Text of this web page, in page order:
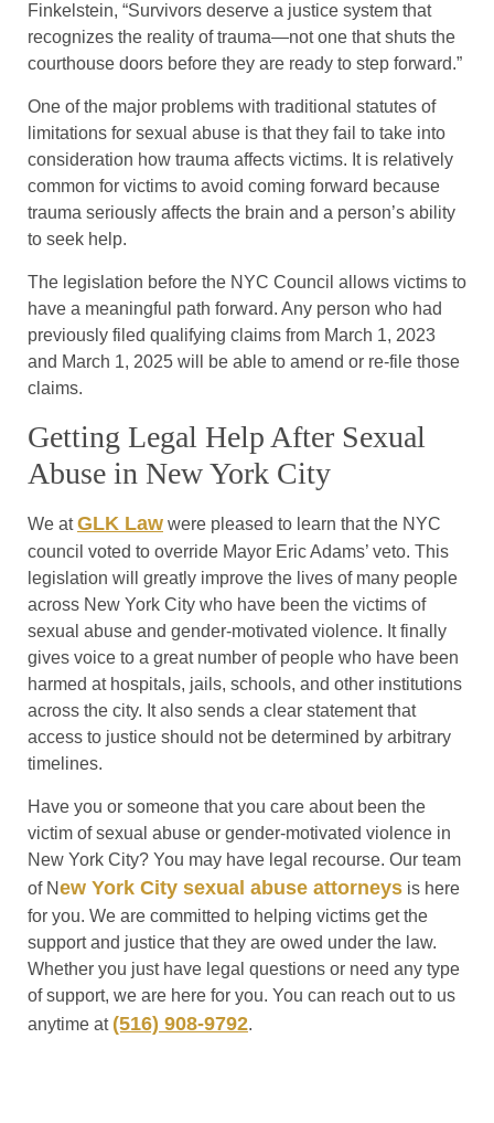
Finkelstein, “Survivors deserve a justice system that
recognizes the reality of trauma—not one that shuts the
courthouse doors before they are ready to step forward.”
One of the major problems with traditional statutes of
limitations for sexual abuse is that they fail to take into
consideration how trauma affects victims. It is relatively
common for victims to avoid coming forward because
trauma seriously affects the brain and a person’s ability
to seek help.
The legislation before the NYC Council allows victims to
have a meaningful path forward. Any person who had
previously filed qualifying claims from March 1, 2023
and March 1, 2025 will be able to amend or re-file those
claims.
Getting Legal Help After Sexual
Abuse in New York City
We atGLK Law were pleased to learn that the NYC
council voted to override Mayor Eric Adams’ veto. This
legislation will greatly improve the lives of many people
across New York City who have been the victims of
sexual abuse and gender-motivated violence. It finally
gives voice to a great number of people who have been
harmed at hospitals, jails, schools, and other institutions
across the city. It also sends a clear statement that
access to justice should not be determined by arbitrary
timelines.
Have you or someone that you care about been the
victim of sexual abuse or gender-motivated violence in
New York City? You may have legal recourse. Our team
of New York City sexual abuse attorneys is here
for you. We are committed to helping victims get the
support and justice that they are owed under the law.
Whether you just have legal questions or need any type
of support, we are here for you. You can reach out to us
anytime at (516) 908-9792.